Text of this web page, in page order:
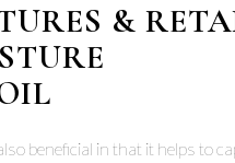
&
beneficial in that it helps to